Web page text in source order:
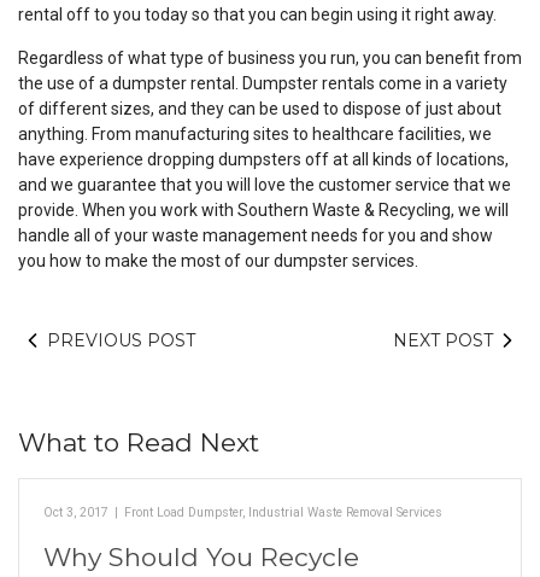
rental off to you today so that you can begin using it right away.
Regardless of what type of business you run, you can benefit from
the use of a dumpster rental. Dumpster rentals come in a variety
of different sizes, and they can be used to dispose of just about
anything. From manufacturing sites to healthcare facilities, we
have experience dropping dumpsters off at all kinds of locations,
and we guarantee that you will love the customer service that we
provide. When you work with Southern Waste & Recycling, we will
handle all of your waste management needs for you and show
you how to make the most of our dumpster services.
PREVIOUS POST NEXT POST
What to Read Next
Oct 3, 2017 | Front Load Dumpster, Industrial Waste Removal Services
Why Should You Recycle